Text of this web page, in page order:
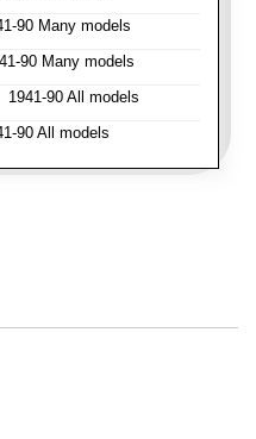
90 Many models
90 Many models
1941-90 All models
90 All models